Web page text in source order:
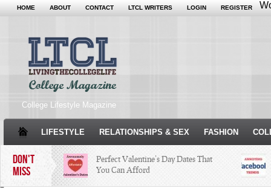
HOME ABOUT CONTACT LTCL WRITERS LOGIN REGISTER
College Lifestyle Magazine
LIFESTYLE RELATIONSHIPS & SEX FASHION
DON'T
MISS
Perfect Valentine’s Day Dates That
You Can Afford